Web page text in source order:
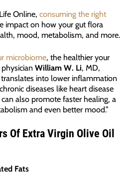
Online, consuming the right
impact on how your gut flora
mood, metabolism, and more.
microbiome, the healthier your
William W. Li, MD,
translates into lower inflammation
diseases like heart disease
also promote faster healing, a
and even better mood.”
Of Extra Virgin Olive Oil
Fats